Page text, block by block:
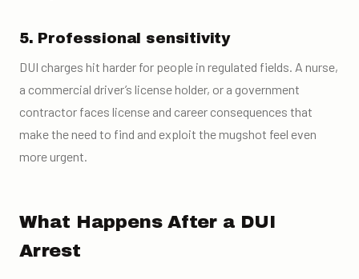
5. Professional sensitivity
DUI charges hit harder for people in regulated fields. A nurse,
a commercial driver’s license holder, or a government
contractor faces license and career consequences that
make the need to find and exploit the mugshot feel even
more urgent.
What Happens After a DUI
Arrest